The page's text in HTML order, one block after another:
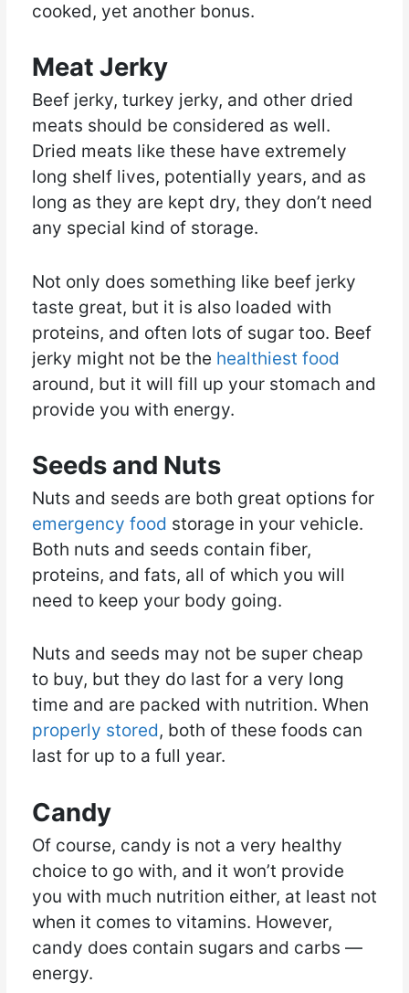
cooked, yet another bonus.
Meat Jerky
Beef jerky, turkey jerky, and other dried
meats should be considered as well.
Dried meats like these have extremely
long shelf lives, potentially years, and as
long as they are kept dry, they don’t need
any special kind of storage.
Not only does something like beef jerky
taste great, but it is also loaded with
proteins, and often lots of sugar too. Beef
jerky might not be the healthiest food
around, but it will fill up your stomach and
provide you with energy.
Seeds and Nuts
Nuts and seeds are both great options for
emergency food storage in your vehicle.
Both nuts and seeds contain fiber,
proteins, and fats, all of which you will
need to keep your body going.
Nuts and seeds may not be super cheap
to buy, but they do last for a very long
time and are packed with nutrition. When
properly stored, both of these foods can
last for up to a full year.
Candy
Of course, candy is not a very healthy
choice to go with, and it won’t provide
you with much nutrition either, at least not
when it comes to vitamins. However,
candy does contain sugars and carbs —
energy.